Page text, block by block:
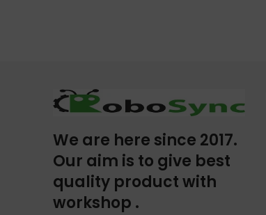
We are here since 2017.
Our aim is to give best
quality product with
workshop .